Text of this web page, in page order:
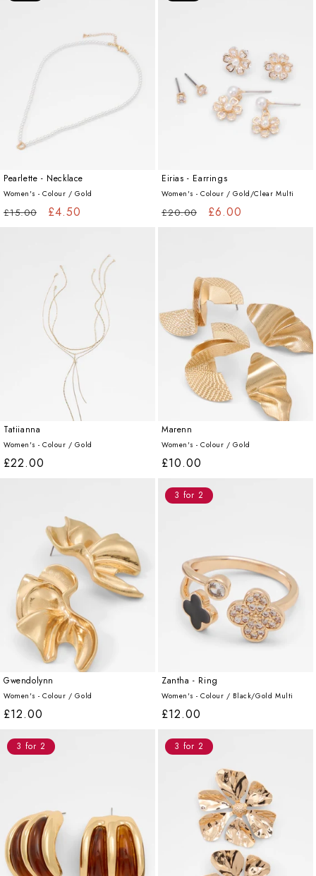
Pearlette - Necklace
Women's - Colour /Gold
Regular
£15.00
Sale
£4.50
Eirias - Earrings
Women's - Colour /Gold/Clear Multi
Regular
£20.00
Sale
£6.00
Tatiianna
Women's - Colour /Gold
Regular
£22.00
Marenn
Women's - Colour /Gold
Regular
£10.00
Gwendolynn
Women's - Colour /Gold
Regular
£12.00
3 for 2
Zantha - Ring
Women's - Colour / Black/Gold Multi
Regular
£12.00
3 for 2 3 for 2